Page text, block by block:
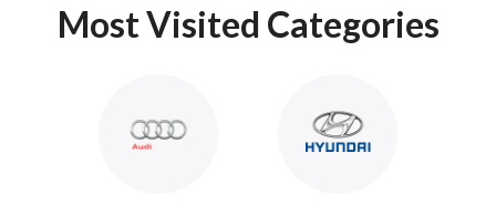
Most Visited Categories